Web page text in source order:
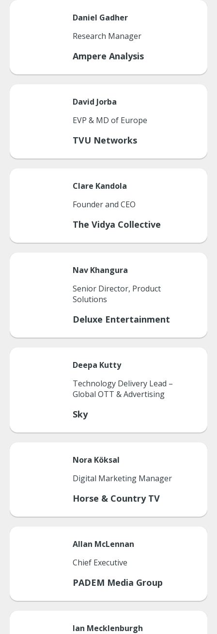
Daniel Gadher
Research Manager
Ampere Analysis
David Jorba
EVP & MD of Europe
TVU Networks
Clare Kandola
Founder and CEO
The Vidya Collective
Nav Khangura
Senior Director, Product
Solutions
Deluxe Entertainment
Deepa Kutty
Technology Delivery Lead –
Global OTT & Advertising
Sky
Nora Köksal
Digital Marketing Manager
Horse & Country TV
Allan McLennan
Chief Executive
PADEM Media Group
Ian Mecklenburgh